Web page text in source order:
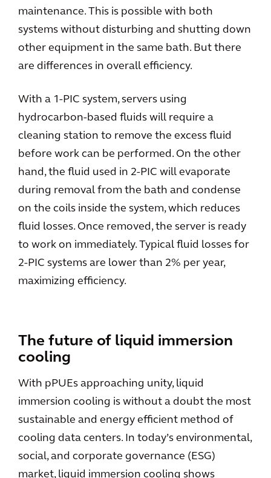
maintenance. This is possible with both
systems without disturbing and shutting down
other equipment in the same bath. But there
are differences in overall efficiency.
With a 1-PIC system, servers using
hydrocarbon-based fluids will require a
cleaning station to remove the excess fluid
before work can be performed. On the other
hand, the fluid used in 2-PIC will evaporate
during removal from the bath and condense
on the coils inside the system, which reduces
fluid losses. Once removed, the server is ready
to work on immediately. Typical fluid losses for
2-PIC systems are lower than 2% per year,
maximizing efficiency.
The future of liquid immersion
cooling
With pPUEs approaching unity, liquid
immersion cooling is without a doubt the most
sustainable and energy efficient method of
cooling data centers. In today’s environmental,
social, and corporate governance (ESG)
market, liquid immersion cooling shows